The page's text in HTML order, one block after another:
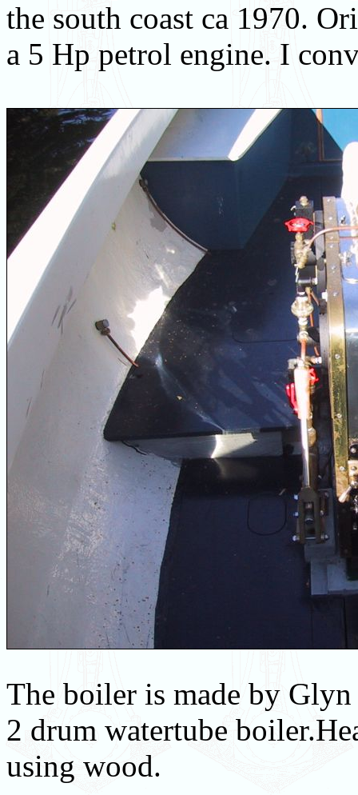
the south coast ca 1970.
a 5 Hp petrol engine. I
The boiler is made by
2 drum watertube
using wood.